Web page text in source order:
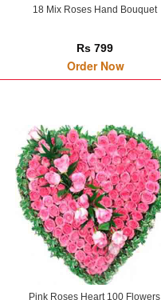
18 Mix Roses Hand Bouquet
Rs 799
Order Now
Pink Roses Heart 100 Flowers